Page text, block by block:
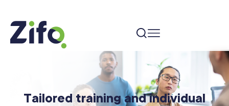
Tailored training and individual